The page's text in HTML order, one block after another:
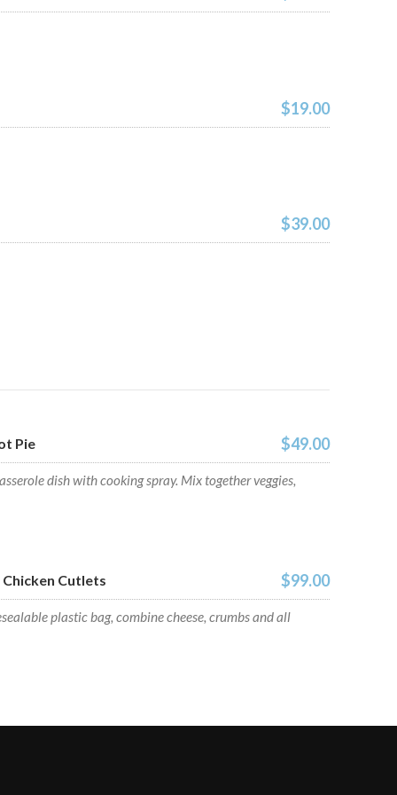
$19.00
$39.00
Pie $49.00
dish with cooking spray. Mix together veggies,
Cutlets $99.00
plastic bag, combine cheese, crumbs and all